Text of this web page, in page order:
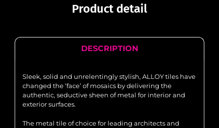
Product detail
DESCRIPTION
Sleek, solid and unrelentingly stylish, ALLOY tiles have
changed the ‘face’ of mosaics by delivering the
authentic, seductive sheen of metal for interior and
exterior surfaces.
The metal tile of choice for leading architects and